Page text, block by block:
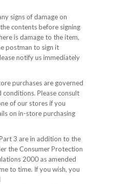
signs of damage on
contents before signing
is damage to the item,
postman to sign it
notify us immediately
purchases are governed
Please consult
of our stores if you
on in-store purchasing
3 are in addition to the
the Consumer Protection
2000 as amended
to time. If you wish, you